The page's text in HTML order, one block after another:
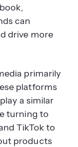
can
drive more
primarily
platforms
a similar
turning to
TikTok to
products